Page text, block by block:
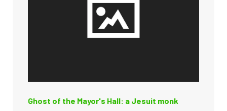
Ghost of the Mayor's Hall: a Jesuit monk